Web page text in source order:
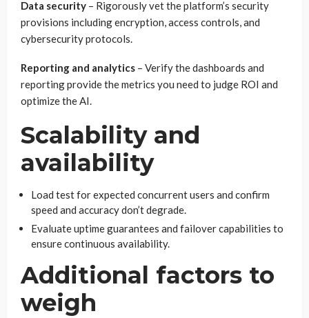
Data security – Rigorously vet the platform’s security
provisions including encryption, access controls, and
cybersecurity protocols.
Reporting and analytics – Verify the dashboards and
reporting provide the metrics you need to judge ROI and
optimize the AI.
Scalability and
availability
Load test for expected concurrent users and confirm
speed and accuracy don’t degrade.
Evaluate uptime guarantees and failover capabilities to
ensure continuous availability.
Additional factors to
weigh